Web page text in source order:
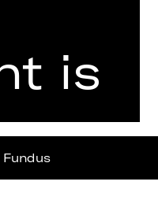
Fundus
is